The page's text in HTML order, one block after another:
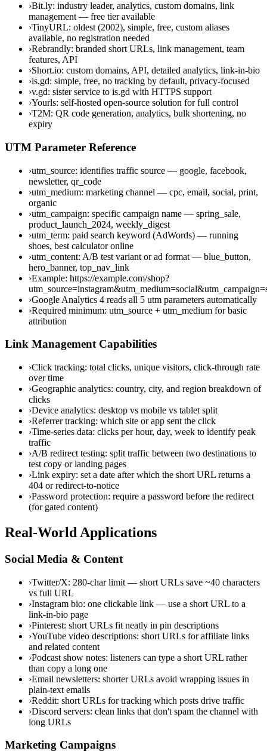
›Bit.ly: industry leader, analytics, custom domains, link
management — free tier available
›TinyURL: oldest (2002), simple, free, custom aliases
available, no registration needed
›Rebrandly: branded short URLs, link management, team
features, API
›Short.io: custom domains, API, detailed analytics, link-in-bio
›is.gd: simple, free, no tracking by default, privacy-focused
›v.gd: sister service to is.gd with HTTPS support
›Yourls: self-hosted open-source solution for full control
›T2M: QR code generation, analytics, bulk shortening, no
expiry
UTM Parameter Reference
›utm_source: identifies traffic source — google, facebook,
newsletter, qr_code
›utm_medium: marketing channel — cpc, email, social, print,
organic
›utm_campaign: specific campaign name — spring_sale,
product_launch_2024, weekly_digest
›utm_term: paid search keyword (AdWords) — running
shoes, best calculator online
›utm_content: A/B test variant or ad format — blue_button,
hero_banner, top_nav_link
›Example: https://example.com/shop?
›Google Analytics 4 reads all 5 utm parameters automatically
›Required minimum: utm_source + utm_medium for basic
attribution
Link Management Capabilities
›Click tracking: total clicks, unique visitors, click-through rate
over time
›Geographic analytics: country, city, and region breakdown of
clicks
›Device analytics: desktop vs mobile vs tablet split
›Referrer tracking: which site or app sent the click
›Time-series data: clicks per hour, day, week to identify peak
traffic
›A/B redirect testing: split traffic between two destinations to
test copy or landing pages
›Link expiry: set a date after which the short URL returns a
404 or redirect-to-notice
›Password protection: require a password before the redirect
(for gated content)
Real-World Applications
Social Media & Content
›Twitter/X: 280-char limit — short URLs save ~40 characters
vs full URL
›Instagram bio: one clickable link — use a short URL to a
link-in-bio page
›Pinterest: short URLs fit neatly in pin descriptions
›YouTube video descriptions: short URLs for affiliate links
and related content
›Podcast show notes: listeners can type a short URL rather
than copy a long one
›Email newsletters: shorter URLs avoid wrapping issues in
plain-text emails
›Reddit: short URLs for tracking which posts drive traffic
›Discord servers: clean links that don't spam the channel with
long URLs
Marketing Campaigns